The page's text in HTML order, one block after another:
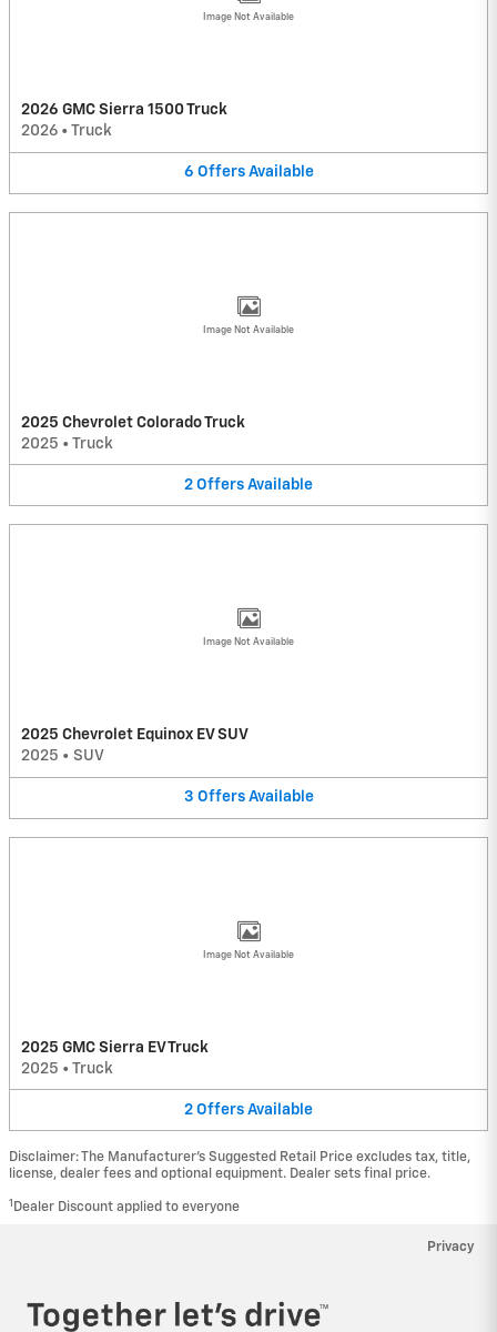
Image Not Available
2026 GMC Sierra 1500 Truck
2026 • Truck
6 Offers Available
Image Not Available
2025 Chevrolet Colorado Truck
2025 • Truck
2 Offers Available
Image Not Available
2025 Chevrolet Equinox EV SUV
2025 • SUV
3 Offers Available
Image Not Available
2025 GMC Sierra EV Truck
2025 • Truck
2 Offers Available
Disclaimer: The Manufacturer’s Suggested Retail Price excludes tax, title,
license, dealer fees and optional equipment. Dealer sets final price.
1 Dealer Discount applied to everyone
Privacy